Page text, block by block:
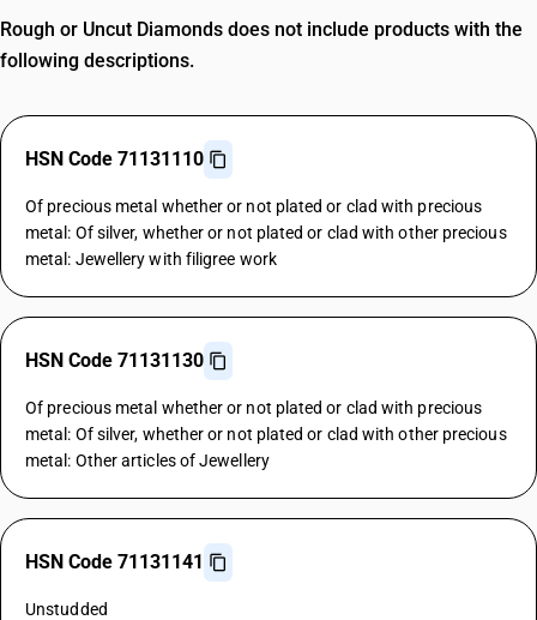
Rough or Uncut Diamonds does not include products with the
following descriptions.
HSN Code 71131110
Of precious metal whether or not plated or clad with precious
metal: Of silver, whether or not plated or clad with other precious
metal: Jewellery with filigree work
HSN Code 71131130
Of precious metal whether or not plated or clad with precious
metal: Of silver, whether or not plated or clad with other precious
metal: Other articles of Jewellery
HSN Code 71131141
Unstudded